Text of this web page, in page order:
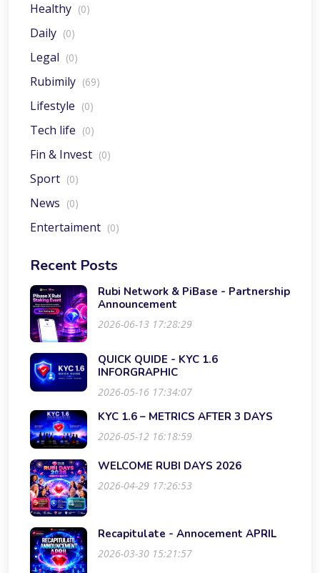
Healthy (0)
Daily (0)
Legal (0)
Rubimily (69)
Lifestyle (0)
Tech life (0)
Fin & Invest (0)
Sport (0)
News (0)
Entertaiment (0)
Recent Posts
Rubi Network & PiBase - Partnership
Announcement
2026-06-13 17:28:29
QUICK QUIDE - KYC 1.6
INFORGRAPHIC
2026-05-16 17:34:07
KYC 1.6 – METRICS AFTER 3 DAYS
2026-05-12 16:18:59
WELCOME RUBI DAYS 2026
2026-04-29 17:26:53
Recapitulate - Annocement APRIL
2026-03-30 15:21:57